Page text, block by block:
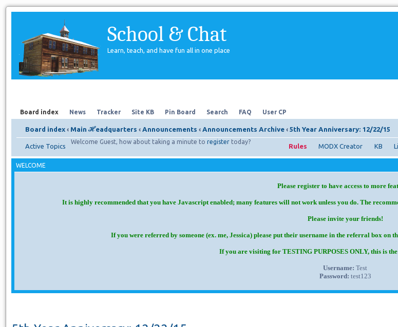
School & Chat
Learn, teach, and have fun all in one place
Board index News Tracker Site KB Pin Board Search FAQ User CP
Board index ‹ Main ℋeadquarters ‹ Announcements ‹ Announcements Archive ‹ 5th Year Anniversary: 12/22/15
Welcome Guest, how about taking a minute to register today?
Active Topics Rules MODX Creator KB
WELCOME
Please register to have access to more
It is highly recommended that you have Javascript enabled; many features will not work unless you do. The
Please invite your friends!
If you were referred by someone (ex. me, Jessica) please put their username in the referral box on
If you are visiting for TESTING PURPOSES ONLY, this is
Username: Test
Password: test123